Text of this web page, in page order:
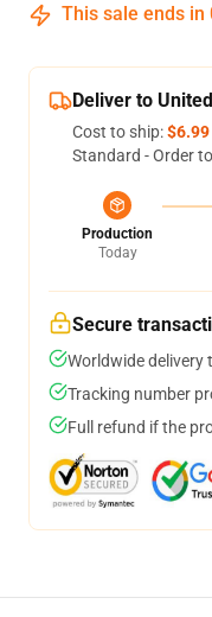
This sale ends in
Deliver to
Cost to ship:$6.99
Standard - Order
Production
Today
Secure
Worldwide delivery
Tracking number
Full refund if the